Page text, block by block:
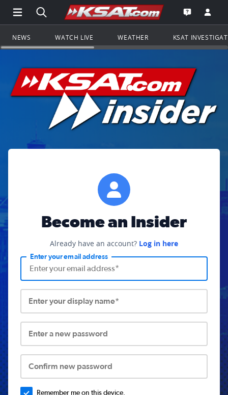
Open Main Menu Navigation
Search all of KSAT.comGo to the
Open the
NEWS WATCH LIVE WEATHER KSAT
Become an Insider
Already have an account? Log in here
Enter your email address
Enter your display name*
Enter a new password
Confirm new password
Remember me on this device.